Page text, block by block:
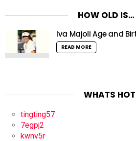
HOW OLD IS…
Iva Majoli Age and
READ MORE
WHATS HOT
tingting57
7egpj2
kwnv5r